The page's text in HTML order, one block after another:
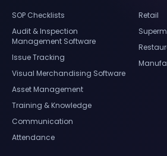
SOP Checklists
Audit & Inspection
Management Software
Issue Tracking
Visual Merchandising Software
Asset Management
Training & Knowledge
Communication
Attendance
Retail